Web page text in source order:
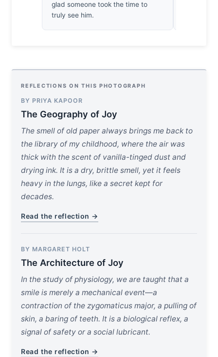
glad someone took the time to
truly see him.
REFLECTIONS ON THIS PHOTOGRAPH
BY PRIYA KAPOOR
The Geography of Joy
The smell of old paper always brings me back to
the library of my childhood, where the air was
thick with the scent of vanilla-tinged dust and
drying ink. It is a dry, brittle smell, yet it feels
heavy in the lungs, like a secret kept for
decades.
Read the reflection →
BY MARGARET HOLT
The Architecture of Joy
In the study of physiology, we are taught that a
smile is merely a mechanical event—a
contraction of the zygomaticus major, a pulling of
skin, a baring of teeth. It is a biological reflex, a
signal of safety or a social lubricant.
Read the reflection →